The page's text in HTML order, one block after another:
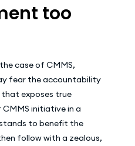
too
case of CMMS,
fear the accountability
exposes true
initiative in a
to benefit the
follow with a zealous,